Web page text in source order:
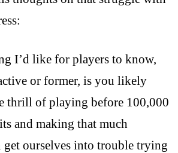
I’d like for players to know,
or former, is you likely
thrill of playing before 100,000
and making that much
ourselves into trouble trying